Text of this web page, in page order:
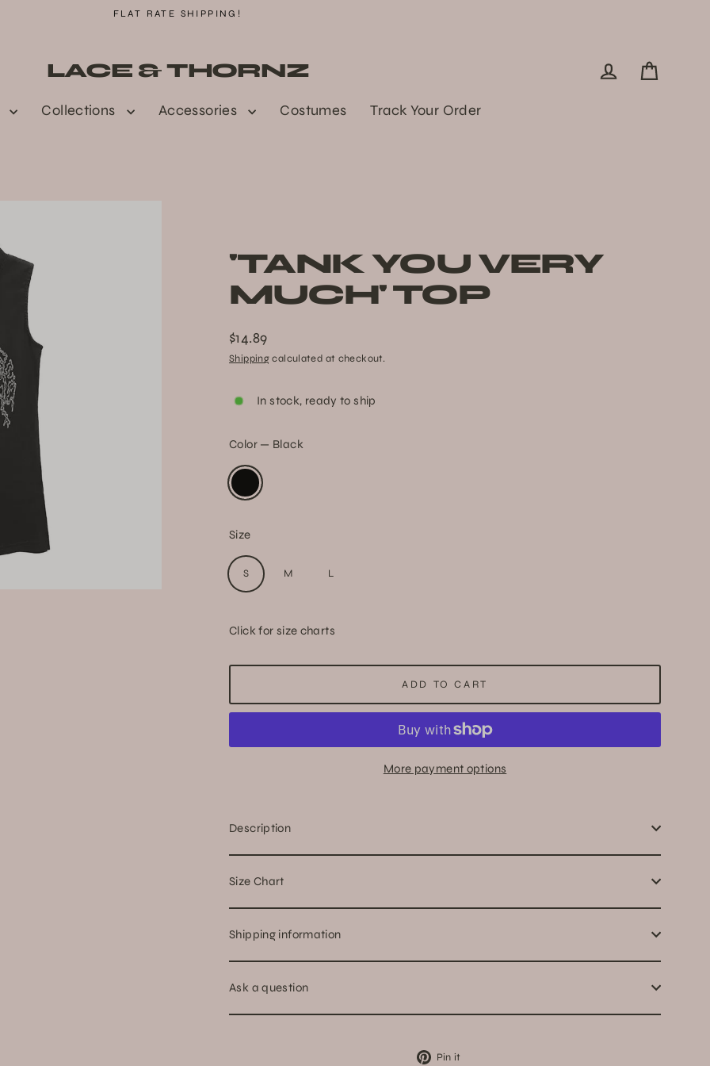
FLAT RATE SHIPPING!
LACE & THORNZ Log in
Collections Accessories Costumes Track Your Order
'TANK YOU VERY
MUCH' TOP
Regular
price
$14.89
Shippingcalculated at checkout.
In stock, ready to ship
Color — Black
Size
S M L
Click for size charts
ADD TO CART
More payment options
Description
Size Chart
Shipping information
Ask a question
Pin it